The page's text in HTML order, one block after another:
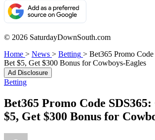
© 2026 SaturdayDownSouth.com
Home > News > Betting > Bet365 Promo
Bet $5, Get $300 Bonus for Cowboys-Eagles
Ad Disclosure
Betting
Bet365 Promo Code
$5, Get $300 Bonus for